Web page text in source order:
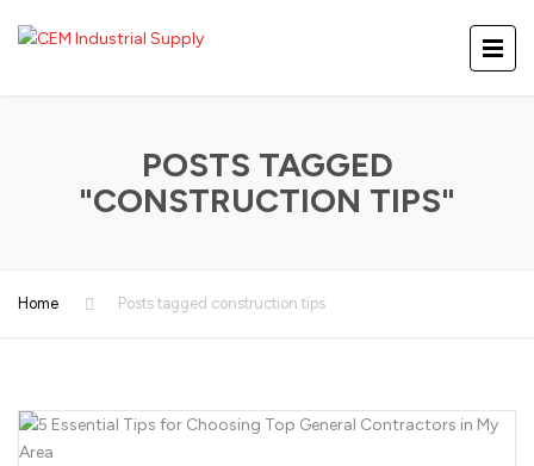
POSTS TAGGED
"CONSTRUCTION TIPS"
Home Posts tagged construction tips